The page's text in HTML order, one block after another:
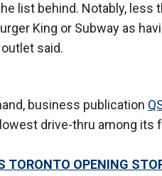
list behind. Notably, less
King or Subway as
said.
business publication
drive-thru among its
TORONTO OPENING